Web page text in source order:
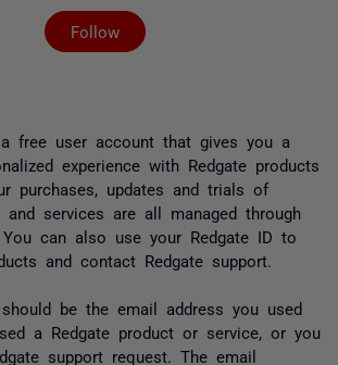
Follow
Not yet followed by
free user account that gives you a
experience with Redgate products
purchases, updates and trials of
and services are all managed through
You can also use your Redgate ID to
and contact Redgate support.
be the email address you used
a Redgate product or service, or you
support request. The email